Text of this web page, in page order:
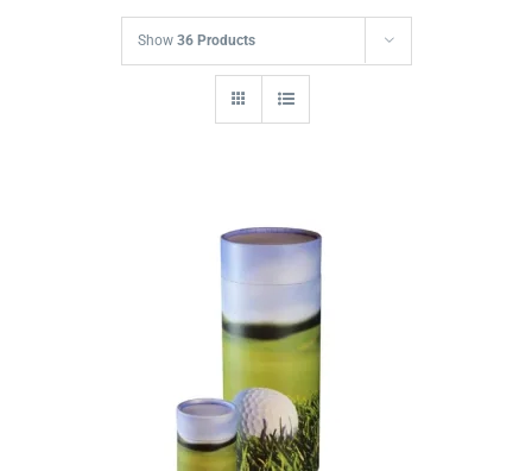
Jewellery
Keepsakes
Show 36 Products